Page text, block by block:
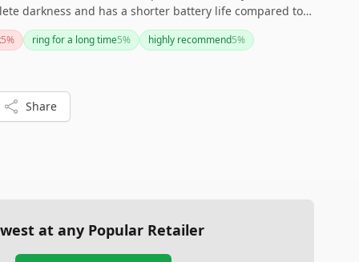
darkness and has a shorter battery life compared to
it’s a great choice for those looking for a subtle yet
5% ring for a long time5% highly recommend5%
Share
at any Popular Retailer